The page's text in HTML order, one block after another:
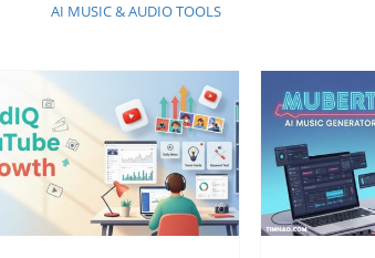
AI MUSIC & AUDIO TOOLS